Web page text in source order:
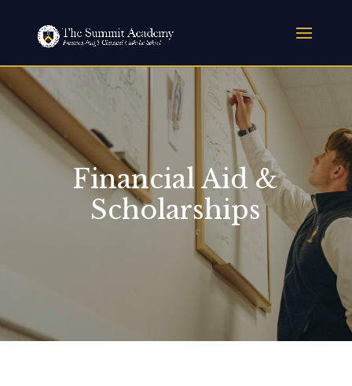
Financial Aid &
Scholarships